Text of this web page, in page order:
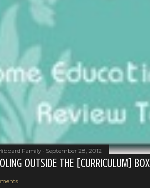
Family September 28, 2012
OUTSIDE THE [CURRICULUM] BOX